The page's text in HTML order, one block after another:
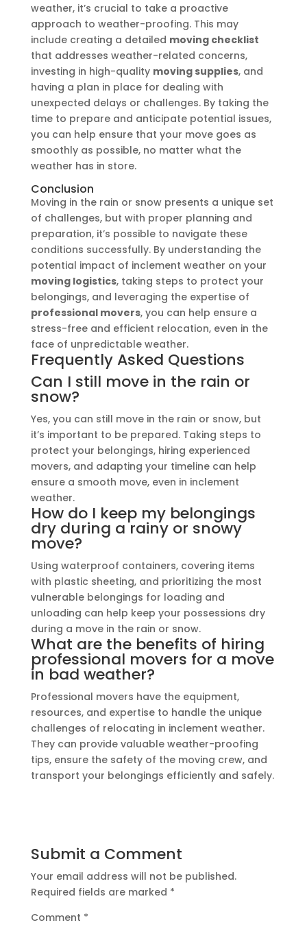
weather, it’s crucial to take a proactive
approach to weather-proofing. This may
include creating a detailed moving checklist
that addresses weather-related concerns,
investing in high-quality moving supplies, and
having a plan in place for dealing with
unexpected delays or challenges. By taking the
time to prepare and anticipate potential issues,
you can help ensure that your move goes as
smoothly as possible, no matter what the
weather has in store.
Conclusion
Moving in the rain or snow presents a unique set
of challenges, but with proper planning and
preparation, it’s possible to navigate these
conditions successfully. By understanding the
potential impact of inclement weather on your
moving logistics, taking steps to protect your
belongings, and leveraging the expertise of
professional movers, you can help ensure a
stress-free and efficient relocation, even in the
face of unpredictable weather.
Frequently Asked Questions
Can I still move in the rain or
snow?
Yes, you can still move in the rain or snow, but
it’s important to be prepared. Taking steps to
protect your belongings, hiring experienced
movers, and adapting your timeline can help
ensure a smooth move, even in inclement
weather.
How do I keep my belongings
dry during a rainy or snowy
move?
Using waterproof containers, covering items
with plastic sheeting, and prioritizing the most
vulnerable belongings for loading and
unloading can help keep your possessions dry
during a move in the rain or snow.
What are the benefits of hiring
professional movers for a move
in bad weather?
Professional movers have the equipment,
resources, and expertise to handle the unique
challenges of relocating in inclement weather.
They can provide valuable weather-proofing
tips, ensure the safety of the moving crew, and
transport your belongings efficiently and safely.
Submit a Comment
Your email address will not be published.
Required fields are marked *
Comment *